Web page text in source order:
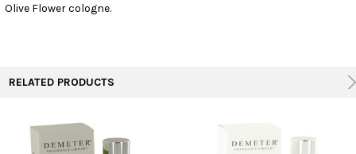
TO CART
Olive Flower cologne.
RELATED PRODUCTS